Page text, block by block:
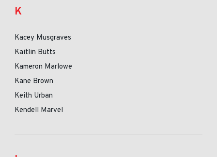
K
Kacey Musgraves
Kaitlin Butts
Kameron Marlowe
Kane Brown
Keith Urban
Kendell Marvel